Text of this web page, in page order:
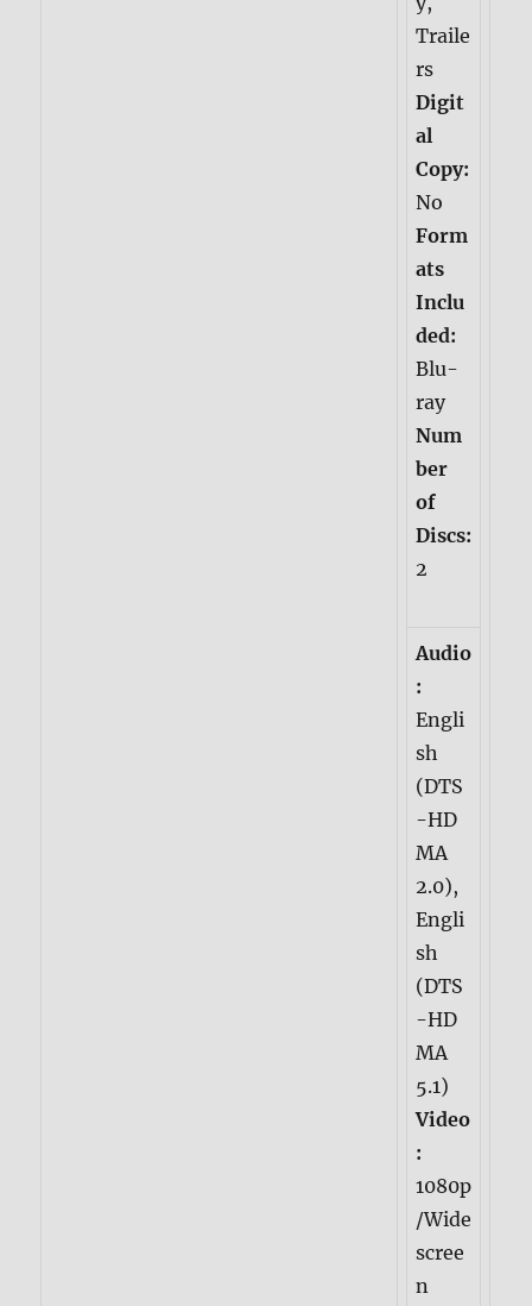
Traile
rs
Digit
al
Copy:
No
Form
ats
Inclu
ded:
Blu-
ray
Num
ber
of
Discs:
2
Audio
:
Engli
sh
(DTS
-HD
MA
2.0),
Engli
sh
(DTS
-HD
MA
5.1)
Video
:
1080p
/Wide
scree
n